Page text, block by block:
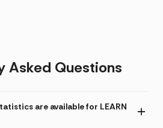
Asked Questions
are available for LEARN